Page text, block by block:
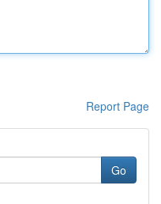
Report Page
Go